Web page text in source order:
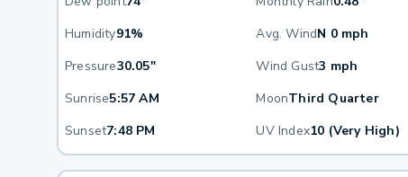
Humidity91% Avg. WindN 0 mph
Pressure30.05" Wind Gust3 mph
Sunrise5:57 AM MoonThird Quarter
Sunset7:48 PM UV Index10 (Very High)